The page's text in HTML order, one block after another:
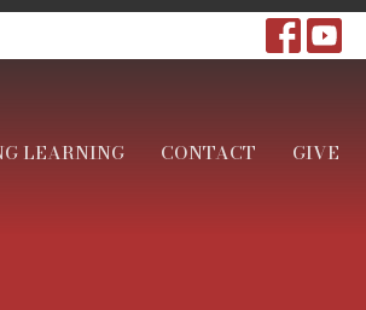
LEARNING CONTACT GIVE